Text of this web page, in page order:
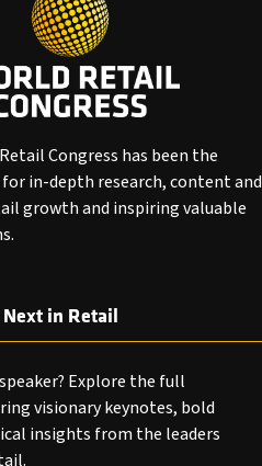
Congress has been the
in-depth research, content and
growth and inspiring valuable
Next in Retail
Explore the full
visionary keynotes, bold
insights from the leaders